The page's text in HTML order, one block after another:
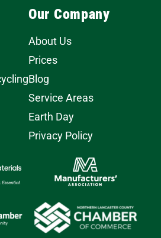
Our Company
About Us
Prices
Blog
Service Areas
Earth Day
Privacy Policy